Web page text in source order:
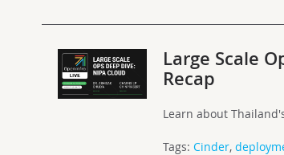
Large Scale
Recap
Learn about
Tags:Cinder,